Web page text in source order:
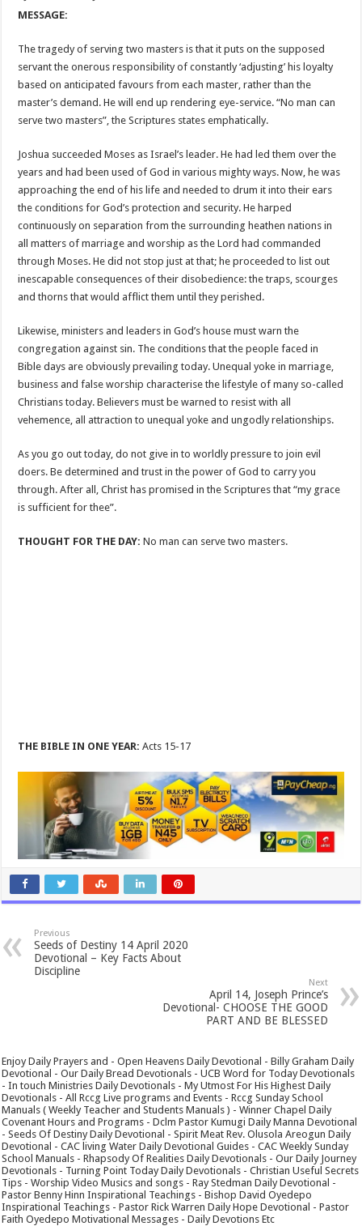
MESSAGE:
The tragedy of serving two masters is that it puts on the supposed
servant the onerous responsibility of constantly ‘adjusting’ his loyalty
based on anticipated favours from each master, rather than the
master’s demand. He will end up rendering eye-service. “No man can
serve two masters”, the Scriptures states emphatically.
Joshua succeeded Moses as Israel’s leader. He had led them over the
years and had been used of God in various mighty ways. Now, he was
approaching the end of his life and needed to drum it into their ears
the conditions for God’s protection and security. He harped
continuously on separation from the surrounding heathen nations in
all matters of marriage and worship as the Lord had commanded
through Moses. He did not stop just at that; he proceeded to list out
inescapable consequences of their disobedience: the traps, scourges
and thorns that would afflict them until they perished.
Likewise, ministers and leaders in God’s house must warn the
congregation against sin. The conditions that the people faced in
Bible days are obviously prevailing today. Unequal yoke in marriage,
business and false worship characterise the lifestyle of many so-called
Christians today. Believers must be warned to resist with all
vehemence, all attraction to unequal yoke and ungodly relationships.
As you go out today, do not give in to worldly pressure to join evil
doers. Be determined and trust in the power of God to carry you
through. After all, Christ has promised in the Scriptures that “my grace
is sufficient for thee”.
THOUGHT FOR THE DAY: No man can serve two masters.
THE BIBLE IN ONE YEAR: Acts 15-17
Previous
Seeds of Destiny 14 April 2020
Devotional – Key Facts About
Discipline
Next
April 14, Joseph Prince’s
Devotional- CHOOSE THE GOOD
PART AND BE BLESSED
Enjoy Daily Prayers and - Open Heavens Daily Devotional - Billy Graham Daily
Devotional - Our Daily Bread Devotionals - UCB Word for Today Devotionals
- In touch Ministries Daily Devotionals - My Utmost For His Highest Daily
Devotionals - All Rccg Live programs and Events - Rccg Sunday School
Manuals ( Weekly Teacher and Students Manuals ) - Winner Chapel Daily
Covenant Hours and Programs - Dclm Pastor Kumugi Daily Manna Devotional
- Seeds Of Destiny Daily Devotional - Spirit Meat Rev. Olusola Areogun Daily
Devotional - CAC living Water Daily Devotional Guides - CAC Weekly Sunday
School Manuals - Rhapsody Of Realities Daily Devotionals - Our Daily Journey
Devotionals - Turning Point Today Daily Devotionals - Christian Useful Secrets
Tips - Worship Video Musics and songs - Ray Stedman Daily Devotional -
Pastor Benny Hinn Inspirational Teachings - Bishop David Oyedepo
Inspirational Teachings - Pastor Rick Warren Daily Hope Devotional - Pastor
Faith Oyedepo Motivational Messages - Daily Devotions Etc